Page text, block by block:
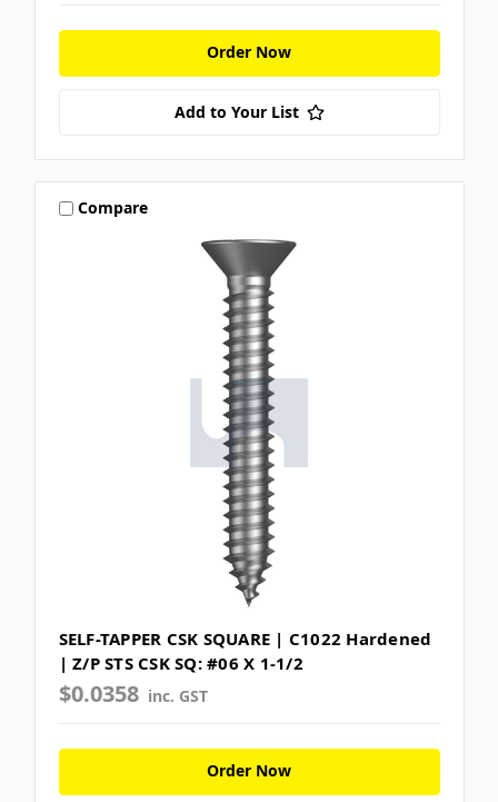
Order Now
Add to Your List
Compare
SELF-TAPPER CSK SQUARE | C1022 Hardened
| Z/P STS CSK SQ: #06 X 1-1/2
$0.0358 inc. GST
Order Now